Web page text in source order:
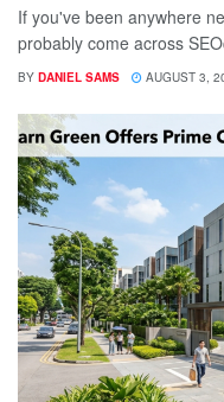
If you've been anywhere
probably come across
BY DANIEL SAMS AUGUST 3,